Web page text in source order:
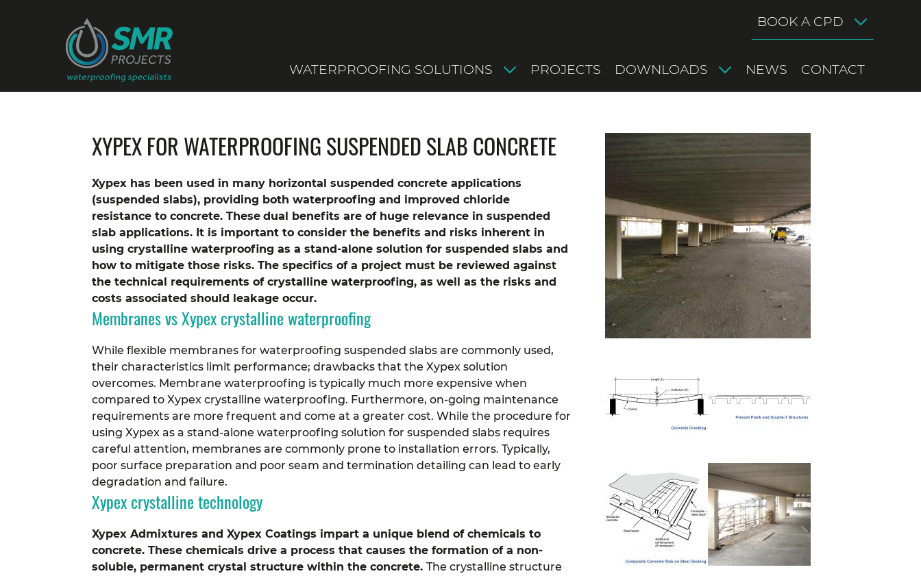
WATERPROOFING SOLUTIONS PROJECTS DOWNLOADS NEWS CONTACT
BOOK A CPD
XYPEX FOR WATERPROOFING SUSPENDED SLAB CONCRETE
Xypex has been used in many horizontal suspended concrete applications
(suspended slabs), providing both waterproofing and improved chloride
resistance to concrete. These dual benefits are of huge relevance in suspended
slab applications. It is important to consider the benefits and risks inherent in
using crystalline waterproofing as a stand-alone solution for suspended slabs and
how to mitigate those risks. The specifics of a project must be reviewed against
the technical requirements of crystalline waterproofing, as well as the risks and
costs associated should leakage occur.
Membranes vs Xypex crystalline waterproofing
While flexible membranes for waterproofing suspended slabs are commonly used,
their characteristics limit performance; drawbacks that the Xypex solution
overcomes. Membrane waterproofing is typically much more expensive when
compared to Xypex crystalline waterproofing. Furthermore, on-going maintenance
requirements are more frequent and come at a greater cost. While the procedure for
using Xypex as a stand-alone waterproofing solution for suspended slabs requires
careful attention, membranes are commonly prone to installation errors. Typically,
poor surface preparation and poor seam and termination detailing can lead to early
degradation and failure.
Xypex crystalline technology
Xypex Admixtures and Xypex Coatings impart a unique blend of chemicals to
concrete. These chemicals drive a process that causes the formation of a non-
soluble, permanent crystal structure within the concrete. The crystalline structure